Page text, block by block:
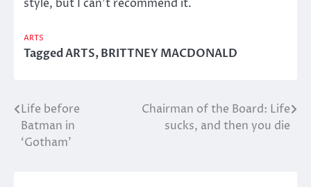
style, but I can’t recommend it.
ARTS
TaggedARTS,BRITTNEY MACDONALD
Post
navigation
Life before
Batman in
‘Gotham’
Chairman of the Board: Life
sucks, and then you die